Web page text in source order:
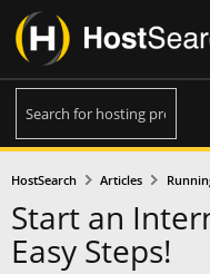
HostSearch Articles
Start an
Easy Steps!